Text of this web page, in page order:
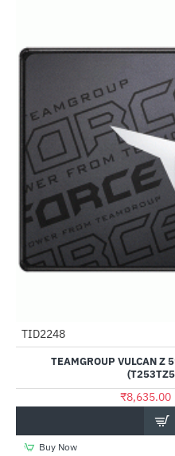
Out Of Stock
TID2248
TEAMGROUP VULCAN Z
₹8,635.00
Buy Now